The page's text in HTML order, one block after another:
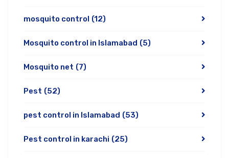
mosquito control (12)
Mosquito control in Islamabad (5)
Mosquito net (7)
Pest (52)
pest control in Islamabad (53)
Pest control in karachi (25)